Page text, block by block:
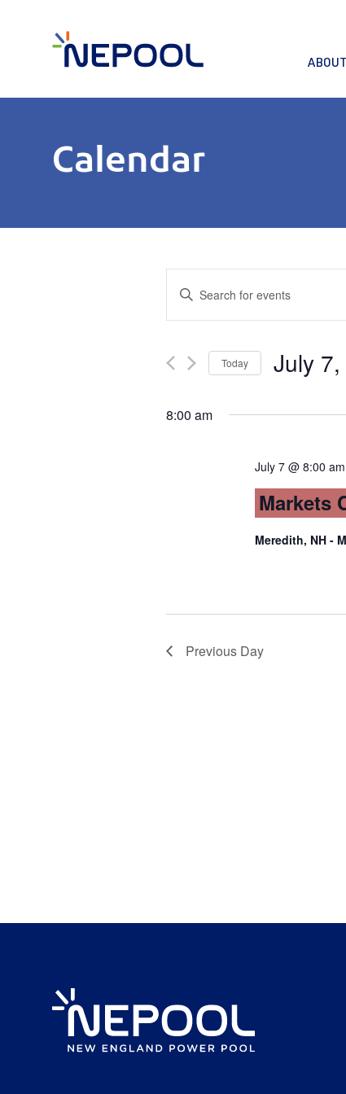
ABOUT
Calendar
Events
Search
and
Views
Navigation
Enter
Keyword.
Search
Events
Today July
8:00 am
July 7 @ 8:00 am
Markets
Meredith, NH -
Previous Day